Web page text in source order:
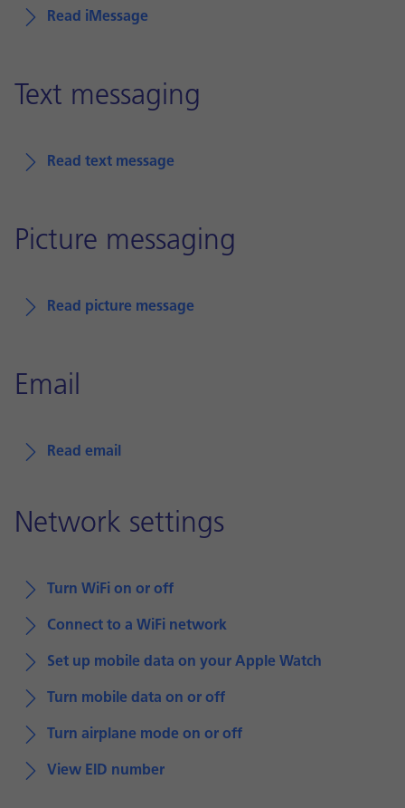
Read iMessage
Text messaging
Read text message
Picture messaging
Read picture message
Email
Read email
Network settings
Turn WiFi on or off
Connect to a WiFi network
Set up mobile data on your Apple Watch
Turn mobile data on or off
Turn airplane mode on or off
View EID number